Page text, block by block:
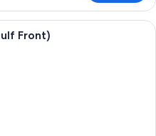
A balcony with two wicker chairs
Front)